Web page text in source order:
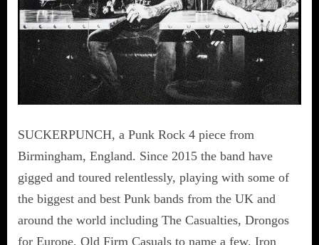
SUCKERPUNCH, a Punk Rock 4 piece from
Birmingham, England. Since 2015 the band have
gigged and toured relentlessly, playing with some of
the biggest and best Punk bands from the UK and
around the world including The Casualties, Drongos
for Europe, Old Firm Casuals to name a few. Iron